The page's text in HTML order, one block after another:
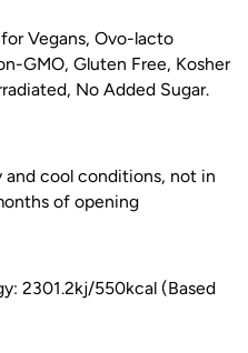
Vegans, Ovo-lacto
GMO, Gluten Free, Kosher
No Added Sugar.
and cool conditions, not in
of opening
2301.2kj/550kcal (Based